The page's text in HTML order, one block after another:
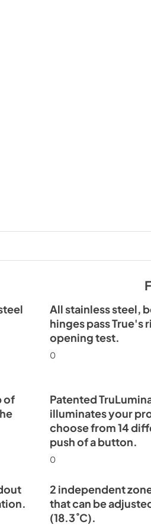
All stainless steel,
hinges pass True's
opening test.
0
of
Patented
illuminates your
choose from 14
push of a button.
0
2 independent
that can be
(18.3˚C).